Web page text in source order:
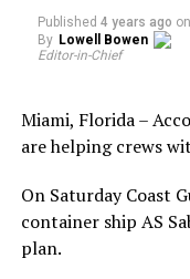
Published 4 years ago on
By Lowell Bowen
Editor-in-Chief
Miami, Florida –
are helping crews
On Saturday Coast
container ship AS
plan.